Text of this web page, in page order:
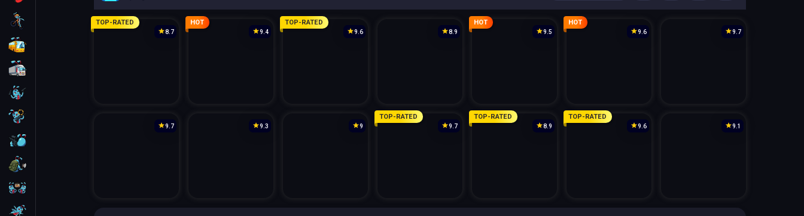
TOP-RATED
8.7
HOT
9.4
TOP-RATED
9.6 8.9
HOT
9.5
HOT
9.6 9.7
9.7 9.3 9
TOP-RATED
9.7
TOP-RATED
8.9
TOP-RATED
9.6 9.1